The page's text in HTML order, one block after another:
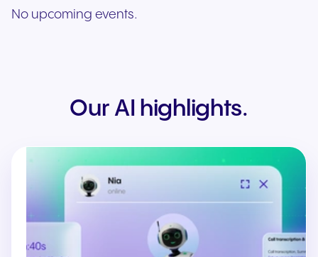
No upcoming events.
Our AI highlights.